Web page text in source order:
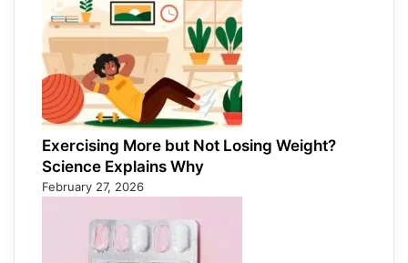
Exercising More but Not Losing Weight?
Science Explains Why
February 27, 2026